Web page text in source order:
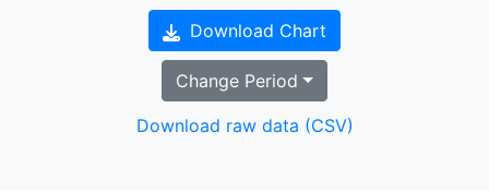
Download Chart
Change Period
Download raw data (CSV)